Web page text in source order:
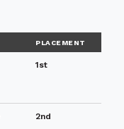
PLACEMENT
1st
2nd